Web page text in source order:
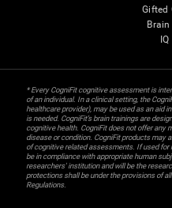
Gifted
* Every CogniFit cognitive assessment is
of an individual. In a clinical setting, the
healthcare provider), may be used as an aid
is needed. CogniFit’s brain trainings are
cognitive health. CogniFit does not offer any
disease or condition. CogniFit products may
of cognitive related assessments. If used
be in compliance with appropriate human
researchers' institution and will be the
protections shall be under the provisions of
Regulations.